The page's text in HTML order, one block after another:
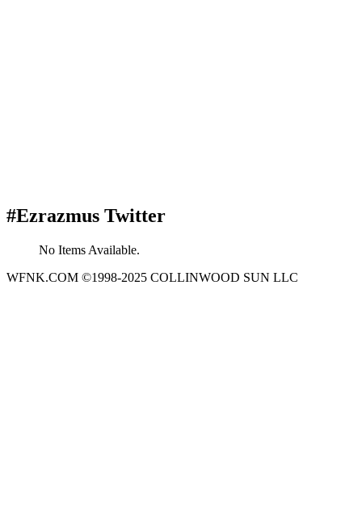
#Ezrazmus Twitter
No Items Available.
WFNK.COM ©1998-2025 COLLINWOOD SUN LLC